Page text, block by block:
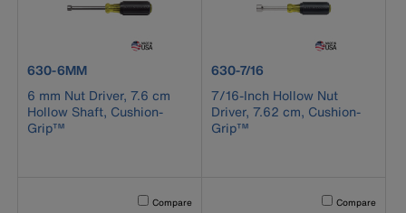
product number 630-6MM
630-6MM
6 mm Nut Driver, 7.6 cm
Hollow Shaft, Cushion-
Grip™
product number 630-7/16
630-7/16
7/16-Inch Hollow Nut
Driver, 7.62 cm, Cushion-
Grip™
Activating this element will cause content on the page to
Compare Activating this
Compare